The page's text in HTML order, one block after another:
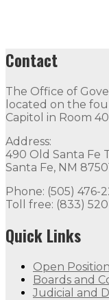
Contact
The Office of
located on the
Capitol in Room
Address:
490 Old Santa Fe
Santa Fe, NM
Phone: (505) 476-
Toll free: (833)
Quick Links
Open
Boards and
Judicial and